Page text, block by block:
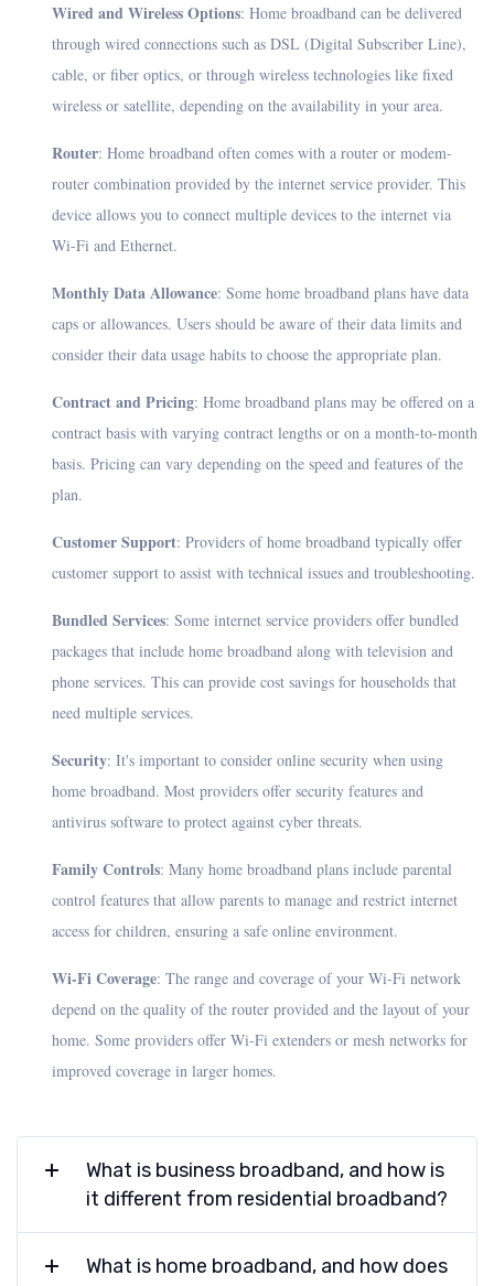
Wired and Wireless Options: Home broadband can be delivered
through wired connections such as DSL (Digital Subscriber Line),
cable, or fiber optics, or through wireless technologies like fixed
wireless or satellite, depending on the availability in your area.
Router: Home broadband often comes with a router or modem-
router combination provided by the internet service provider. This
device allows you to connect multiple devices to the internet via
Wi-Fi and Ethernet.
Monthly Data Allowance: Some home broadband plans have data
caps or allowances. Users should be aware of their data limits and
consider their data usage habits to choose the appropriate plan.
Contract and Pricing: Home broadband plans may be offered on a
contract basis with varying contract lengths or on a month-to-month
basis. Pricing can vary depending on the speed and features of the
plan.
Customer Support: Providers of home broadband typically offer
customer support to assist with technical issues and troubleshooting.
Bundled Services: Some internet service providers offer bundled
packages that include home broadband along with television and
phone services. This can provide cost savings for households that
need multiple services.
Security: It's important to consider online security when using
home broadband. Most providers offer security features and
antivirus software to protect against cyber threats.
Family Controls: Many home broadband plans include parental
control features that allow parents to manage and restrict internet
access for children, ensuring a safe online environment.
Wi-Fi Coverage: The range and coverage of your Wi-Fi network
depend on the quality of the router provided and the layout of your
home. Some providers offer Wi-Fi extenders or mesh networks for
improved coverage in larger homes.
What is business broadband, and how is
it different from residential broadband?
What is home broadband, and how does